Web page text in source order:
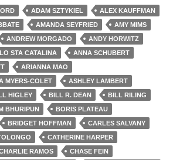
ADAM SZTYKIEL
ALEX KAUFFMAN
AMANDA SEYFRIED
AMY MIMS
ANDREW MORGADO
ANDY HORWITZ
STA CATALINA
ANNA SCHUBERT
ARIANNA MAO
MYERS-COLET
ASHLEY LAMBERT
HIGLEY BILL R. DEAN
BILL RILING
BHURIPUN
BORIS PLATEAU
BRIDGET HOFFMAN
CARLES SALVANY
CATHERINE HARPER
RAMOS
CHASE FEIN